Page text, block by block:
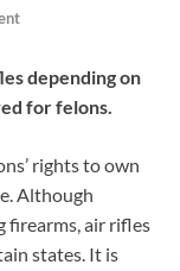
depending on
for felons.
rights to own
Although
firearms, air rifles
states. It is